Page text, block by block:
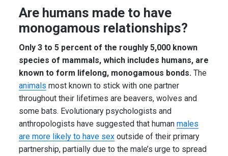
Are humans made to have
monogamous relationships?
Only 3 to 5 percent of the roughly 5,000 known
species of mammals, which includes humans, are
known to form lifelong, monogamous bonds. The
animals most known to stick with one partner
throughout their lifetimes are beavers, wolves and
some bats. Evolutionary psychologists and
anthropologists have suggested that humanmales
are more likely to have sex outside of their primary
partnership, partially due to the male’s urge to spread